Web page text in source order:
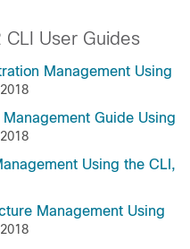
User Guides
Management Using
Guide Using
Using the CLI,
Management Using